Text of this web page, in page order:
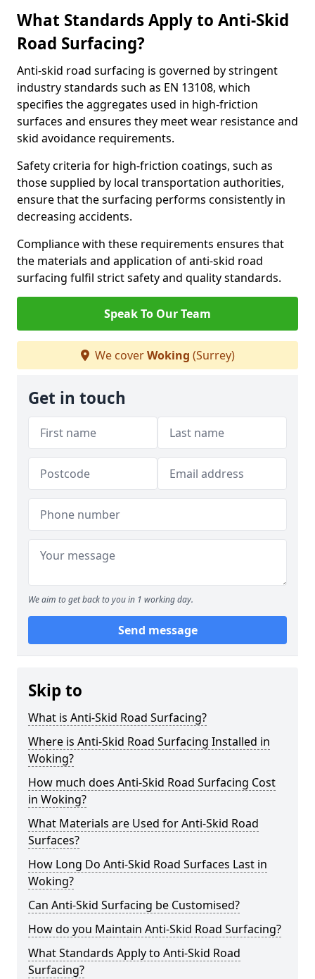
What Standards Apply to Anti-Skid
Road Surfacing?
Anti-skid road surfacing is governed by stringent
industry standards such as EN 13108, which
specifies the aggregates used in high-friction
surfaces and ensures they meet wear resistance and
skid avoidance requirements.
Safety criteria for high-friction coatings, such as
those supplied by local transportation authorities,
ensure that the surfacing performs consistently in
decreasing accidents.
Compliance with these requirements ensures that
the materials and application of anti-skid road
surfacing fulfil strict safety and quality standards.
Speak To Our Team
We coverWoking (Surrey)
Get in touch
We aim to get back to you in 1 working day.
Send message
Skip to
What is Anti-Skid Road Surfacing?
Where is Anti-Skid Road Surfacing Installed in
Woking?
How much does Anti-Skid Road Surfacing Cost
in Woking?
What Materials are Used for Anti-Skid Road
Surfaces?
How Long Do Anti-Skid Road Surfaces Last in
Woking?
Can Anti-Skid Surfacing be Customised?
How do you Maintain Anti-Skid Road Surfacing?
What Standards Apply to Anti-Skid Road
Surfacing?